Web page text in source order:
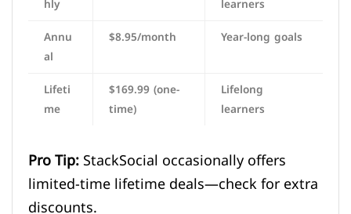
hly
learners
Annu
al
$8.95/month Year-long goals
Lifeti
me
$169.99 (one-
time)
Lifelong
learners
Pro Tip:StackSocial occasionally offers
limited-time lifetime deals—check for extra
discounts.